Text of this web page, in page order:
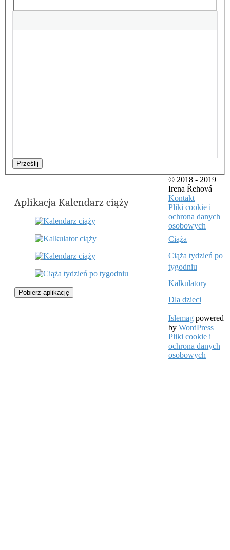
Prześlij
Aplikacja Kalendarz ciąży
Pobierz aplikację
© 2018 - 2019
Irena Řehová
Kontakt
Pliki cookie i
ochrona danych
osobowych
Ciąża
Ciąża tydzień po
tygodniu
Kalkulatory
Dla dzieci
Islemag powered
by WordPress
Pliki cookie i
ochrona danych
osobowych